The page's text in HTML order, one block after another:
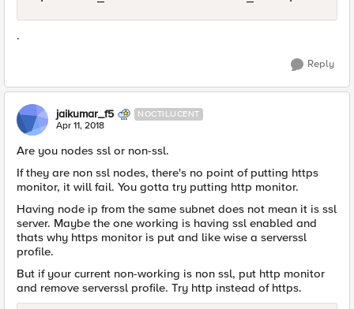
.
Reply
jaikumar_f5 NOCTILUCENT
Apr 11, 2018
Are you nodes ssl or non-ssl.
If they are non ssl nodes, there's no point of putting https
monitor, it will fail. You gotta try putting http monitor.
Having node ip from the same subnet does not mean it is ssl
server. Maybe the one working is having ssl enabled and
thats why https monitor is put and like wise a serverssl
profile.
But if your current non-working is non ssl, put http monitor
and remove serverssl profile. Try http instead of https.